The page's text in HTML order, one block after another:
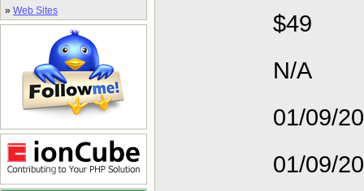
» Web Sites
$49
N/A
01/09/
01/09/